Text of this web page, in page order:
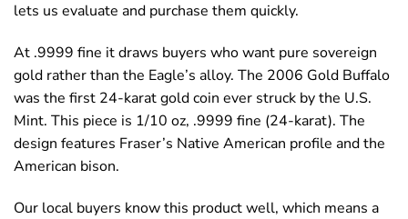
lets us evaluate and purchase them quickly.
At .9999 fine it draws buyers who want pure sovereign
gold rather than the Eagle’s alloy. The 2006 Gold Buffalo
was the first 24-karat gold coin ever struck by the U.S.
Mint. This piece is 1/10 oz, .9999 fine (24-karat). The
design features Fraser’s Native American profile and the
American bison.
Our local buyers know this product well, which means a